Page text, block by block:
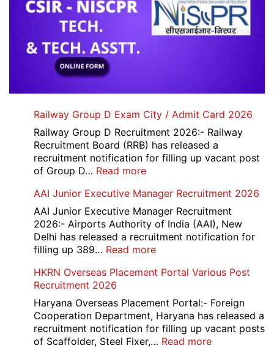
Railway Group D Exam City / Admit Card 2026
Railway Group D Recruitment 2026:- Railway
Recruitment Board (RRB) has released a
recruitment notification for filling up vacant post
of Group D… Read more:
Group
D
Exam
City
/
Card
AAI Junior Executive Manager Recruitment 2026
AAI Junior Executive Manager Recruitment
2026:- Airports Authority of India (AAI), New
Delhi has released a recruitment notification for
filling up 389… Read more:
Junior
Manager
Recruitment
2026
HKRN Overseas Placement Portal Various Post
Recruitment 2026
Haryana Overseas Placement Portal:- Foreign
Cooperation Department, Haryana has released a
recruitment notification for filling up vacant posts
of Scaffolder, Steel Fixer,… Read more: